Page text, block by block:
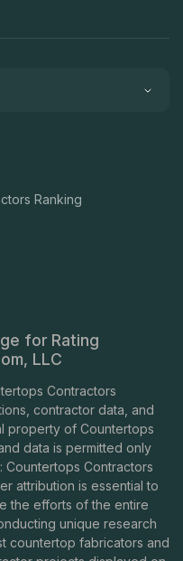
Ranking
for Rating
LLC
Contractors
contractor data, and
property of Countertops
data is permitted only
Countertops Contractors
attribution is essential to
the efforts of the entire
unique research
countertop fabricators and